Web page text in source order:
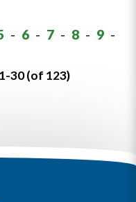
- 6 - 7 - 8 - 9 -
30 (of 123)